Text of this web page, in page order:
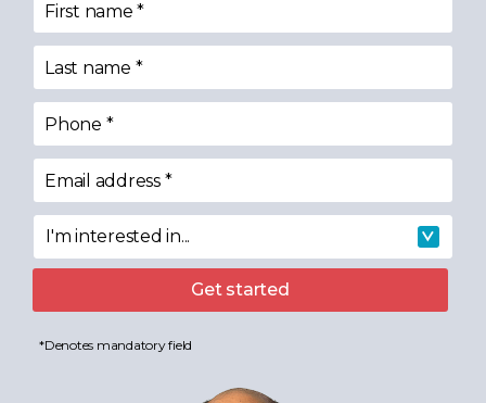
First name *
Last name *
Phone *
Email address*
I'm interested in
I'm interested in...
Get started
*Denotes mandatory field